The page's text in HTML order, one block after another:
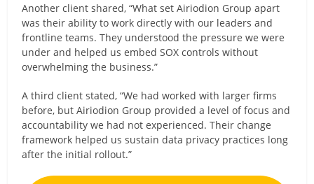
Another client shared, “What set Airiodion Group apart
was their ability to work directly with our leaders and
frontline teams. They understood the pressure we were
under and helped us embed SOX controls without
overwhelming the business.”
A third client stated, “We had worked with larger firms
before, but Airiodion Group provided a level of focus and
accountability we had not experienced. Their change
framework helped us sustain data privacy practices long
after the initial rollout.”